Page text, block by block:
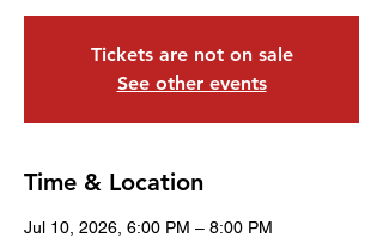
Tickets are not on sale
See other events
Time & Location
Jul 10, 2026, 6:00 PM – 8:00 PM